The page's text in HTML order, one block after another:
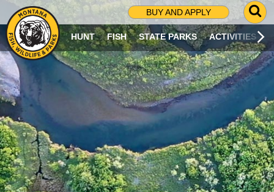
BUY AND APPLY
G
O
T
O
S
R
C
H
P
A
G
E
HUNT FISH STATE PARKS ACTIVITIES